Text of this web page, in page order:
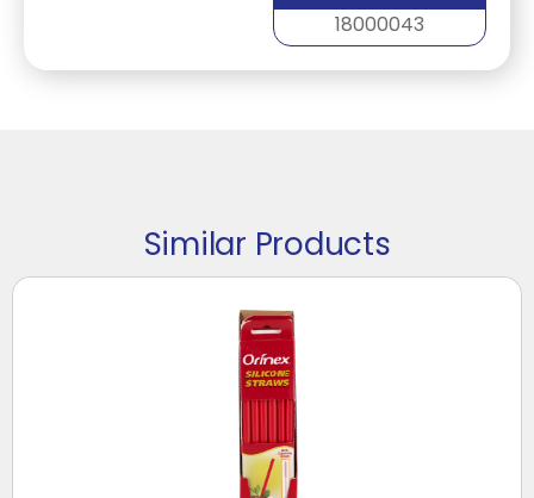
18000043
Similar Products